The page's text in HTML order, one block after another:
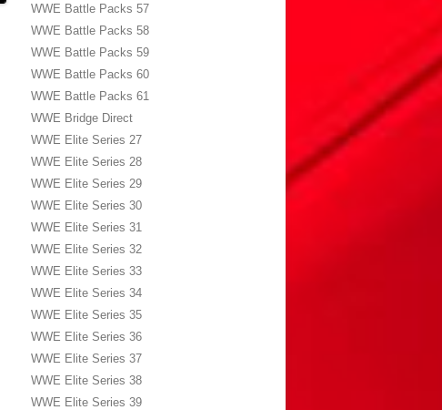
WWE Battle Packs 57
WWE Battle Packs 58
WWE Battle Packs 59
WWE Battle Packs 60
WWE Battle Packs 61
WWE Bridge Direct
WWE Elite Series 27
WWE Elite Series 28
WWE Elite Series 29
WWE Elite Series 30
WWE Elite Series 31
WWE Elite Series 32
WWE Elite Series 33
WWE Elite Series 34
WWE Elite Series 35
WWE Elite Series 36
WWE Elite Series 37
WWE Elite Series 38
WWE Elite Series 39